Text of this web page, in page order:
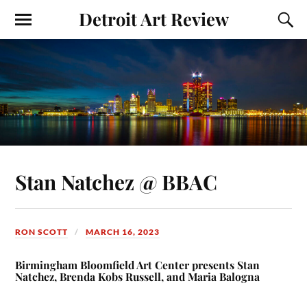
Detroit Art Review
Stan Natchez @ BBAC
RON SCOTT MARCH 16, 2023
Birmingham Bloomfield Art Center presents Stan
Natchez, Brenda Kobs Russell, and Maria Balogna